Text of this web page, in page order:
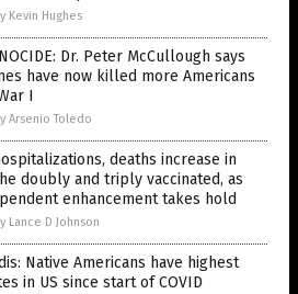
Kevin Hughes
Dr. Peter McCullough says
have now killed more Americans
I
Arsenio Toledo
deaths increase in
doubly and triply vaccinated, as
enhancement takes hold
Lance D Johnson
Native Americans have highest
in US since start of COVID